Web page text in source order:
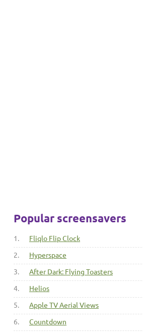
Popular screensavers
1. Fliqlo Flip Clock
2. Hyperspace
3. After Dark: Flying Toasters
4. Helios
5. Apple TV Aerial Views
6. Countdown